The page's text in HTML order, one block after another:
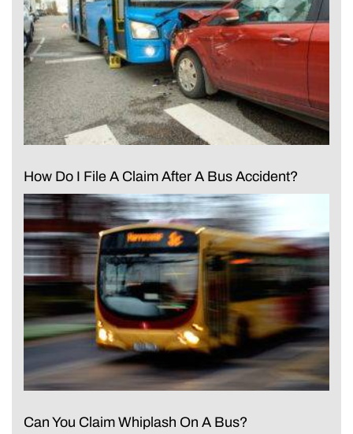
How Do I File A Claim After A Bus Accident?
Can You Claim Whiplash On A Bus?